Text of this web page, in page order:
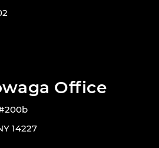
Office
14227